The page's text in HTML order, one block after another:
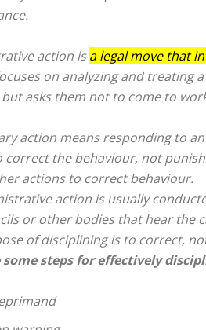
action isa legal move that
on analyzing and treating
asks them not to come to
action means responding to
correct the behaviour, not
actions to correct behaviour.
action is usually
or other bodies that hear the
of disciplining is to correct,
some steps for effectively